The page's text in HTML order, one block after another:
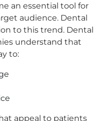
an essential tool for
audience. Dental
to this trend. Dental
understand that
to:
appeal to patients